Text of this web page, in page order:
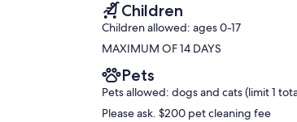
Children
Children allowed: ages 0-17
MAXIMUM OF 14 DAYS
Pets
Pets allowed: dogs and cats (limit 1
Please ask. $200 pet cleaning fee